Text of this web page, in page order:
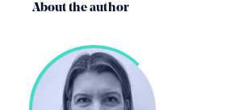
About the author